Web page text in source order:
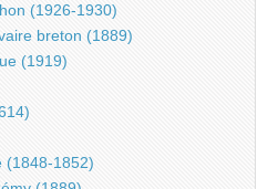
(1926-1930)
breton (1889)
(1919)
(1848-1852)